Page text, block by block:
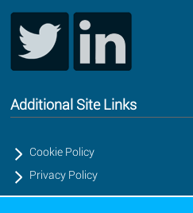
Additional Site Links
Cookie Policy
Privacy Policy